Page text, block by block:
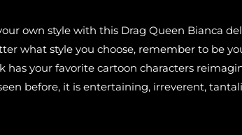
own style with this Drag Queen Bianca
what style you choose, remember to be
has your favorite cartoon characters
before, it is entertaining, irreverent,